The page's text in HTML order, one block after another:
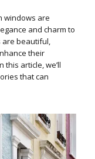
windows are
and charm to
are beautiful,
their
article, we’ll
that can